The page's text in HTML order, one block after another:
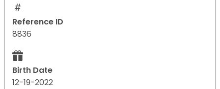
Reference ID
8836
Birth Date
12-19-2022